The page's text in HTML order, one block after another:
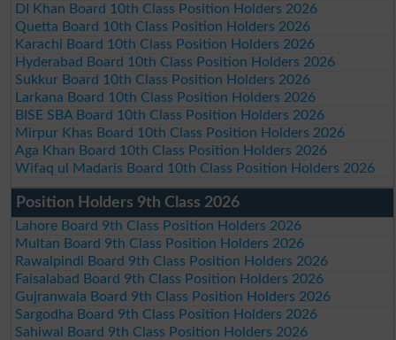
DI Khan Board 10th Class Position Holders 2026
Quetta Board 10th Class Position Holders 2026
Karachi Board 10th Class Position Holders 2026
Hyderabad Board 10th Class Position Holders 2026
Sukkur Board 10th Class Position Holders 2026
Larkana Board 10th Class Position Holders 2026
BISE SBA Board 10th Class Position Holders 2026
Mirpur Khas Board 10th Class Position Holders 2026
Aga Khan Board 10th Class Position Holders 2026
Wifaq ul Madaris Board 10th Class Position Holders 2026
Position Holders 9th Class 2026
Lahore Board 9th Class Position Holders 2026
Multan Board 9th Class Position Holders 2026
Rawalpindi Board 9th Class Position Holders 2026
Faisalabad Board 9th Class Position Holders 2026
Gujranwala Board 9th Class Position Holders 2026
Sargodha Board 9th Class Position Holders 2026
Sahiwal Board 9th Class Position Holders 2026